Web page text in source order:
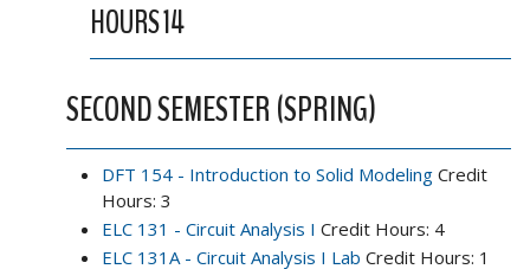
HOURS 14
SECOND SEMESTER (SPRING)
DFT 154 - Introduction to Solid Modeling Credit
Hours: 3
ELC 131 - Circuit Analysis I Credit Hours: 4
ELC 131A - Circuit Analysis I Lab Credit Hours: 1